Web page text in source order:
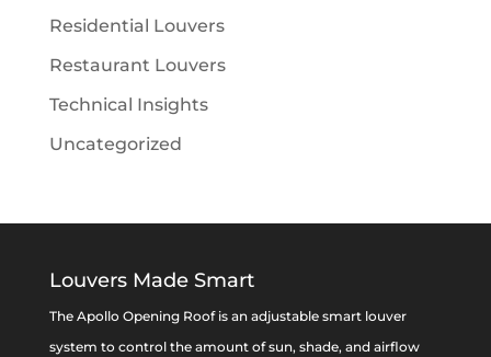
Residential Louvers
Restaurant Louvers
Technical Insights
Uncategorized
Louvers Made Smart
The Apollo Opening Roof is an adjustable smart louver
system to control the amount of sun, shade, and airflow